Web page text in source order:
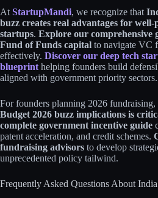
At StartupMandi, we recognize that
buzz creates real advantages for well-
startups. Explore our comprehensive
Fund of Funds capital to navigate VC
effectively. Discover our deep tech
blueprint helping founders build
aligned with government priority sectors.​
For founders planning 2026 fundraising,
Budget 2026 buzz implications is
complete government incentive guide
patent acceleration, and credit schemes.
fundraising advisors to develop
unprecedented policy tailwind.​​
Frequently Asked Questions About